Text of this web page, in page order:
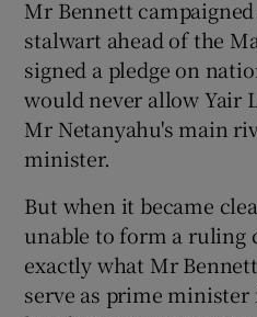
Mr Bennett
stalwart ahead of the
signed a pledge on
would never allow Yair
Mr Netanyahu's main
minister.
But when it became
unable to form a ruling
exactly what Mr
serve as prime